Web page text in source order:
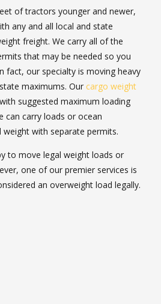
of tractors younger and
with any and all local and
weight freight. We carry all of
permits that may be needed so
In fact, our specialty is moving
per state maximums. Ourcargo
you with suggested maximum
we can carry loads or ocean
with separate permits.
to move legal weight loads or
one of our premier services
an overweight load